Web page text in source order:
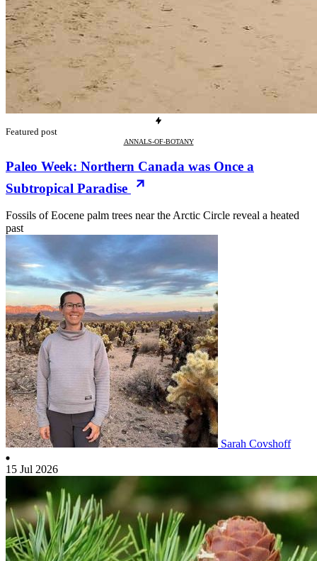
Featured post
ANNALS-OF-BOTANY
Paleo Week: Northern Canada was Once a
Subtropical Paradise
Fossils of Eocene palm trees near the Arctic Circle reveal a heated
past
Sarah Covshoff
15 Jul 2026